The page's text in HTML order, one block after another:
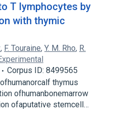
T lymphocytes by
with thymic
, F. Touraine, Y. M. Rho, R.
Corpus ID: 8499565
thymus
ofhumanbonemarrow
ofaputative stemcell…